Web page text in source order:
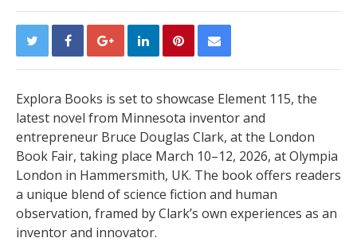
Explora Books is set to showcase Element 115, the
latest novel from Minnesota inventor and
entrepreneur Bruce Douglas Clark, at the London
Book Fair, taking place March 10–12, 2026, at Olympia
London in Hammersmith, UK. The book offers readers
a unique blend of science fiction and human
observation, framed by Clark’s own experiences as an
inventor and innovator.